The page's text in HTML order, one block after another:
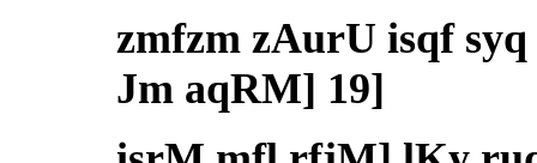
zmfzm zAurU isqf
Jm aqRM] 19]